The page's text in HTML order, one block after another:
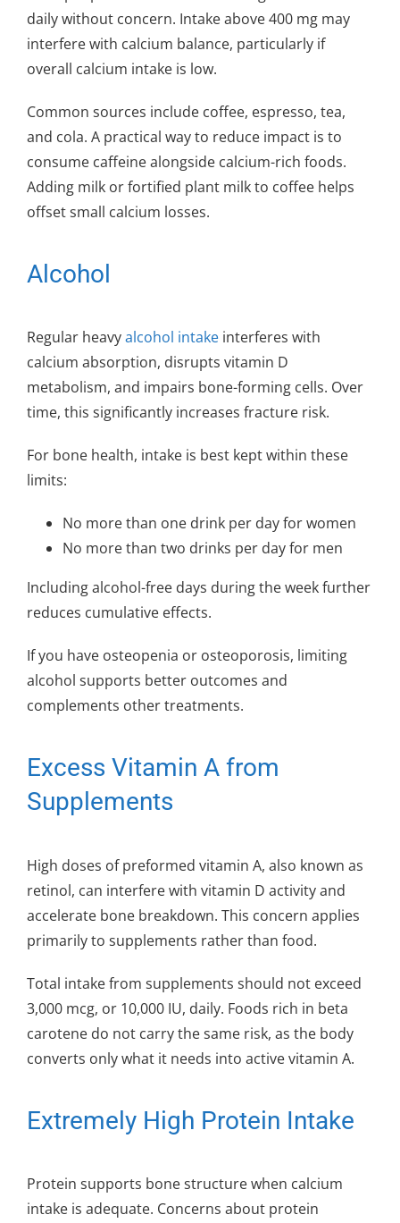
daily without concern. Intake above 400 mg may
interfere with calcium balance, particularly if
overall calcium intake is low.
Common sources include coffee, espresso, tea,
and cola. A practical way to reduce impact is to
consume caffeine alongside calcium-rich foods.
Adding milk or fortified plant milk to coffee helps
offset small calcium losses.
Alcohol
Regular heavyalcohol intakeinterferes with
calcium absorption, disrupts vitamin D
metabolism, and impairs bone-forming cells. Over
time, this significantly increases fracture risk.
For bone health, intake is best kept within these
limits:
No more than one drink per day for women
No more than two drinks per day for men
Including alcohol-free days during the week further
reduces cumulative effects.
If you have osteopenia or osteoporosis, limiting
alcohol supports better outcomes and
complements other treatments.
Excess Vitamin A from
Supplements
High doses of preformed vitamin A, also known as
retinol, can interfere with vitamin D activity and
accelerate bone breakdown. This concern applies
primarily to supplements rather than food.
Total intake from supplements should not exceed
3,000 mcg, or 10,000 IU, daily. Foods rich in beta
carotene do not carry the same risk, as the body
converts only what it needs into active vitamin A.
Extremely High Protein Intake
Protein supports bone structure when calcium
intake is adequate. Concerns about protein